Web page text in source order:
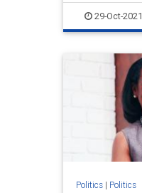
29-Oct-2021
Politics| Politics